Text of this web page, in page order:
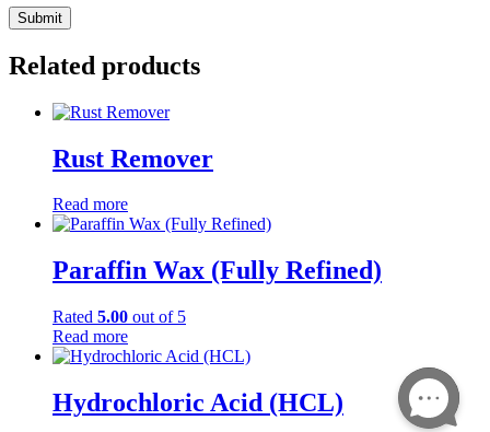
Related products
Rust Remover
Read more
Paraffin Wax (Fully Refined)
Rated 5.00 out of 5
Read more
Hydrochloric Acid (HCL)